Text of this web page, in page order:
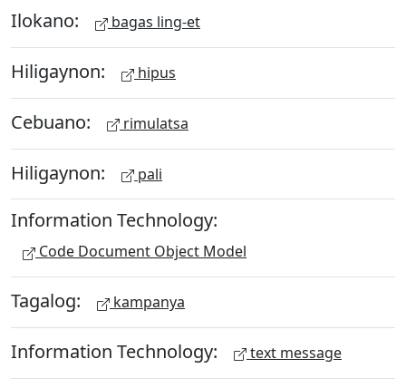
Ilokano: bagas ling-et
Hiligaynon: hipus
Cebuano: rimulatsa
Hiligaynon: pali
Information Technology:
Code Document Object Model
Tagalog: kampanya
Information Technology: text message